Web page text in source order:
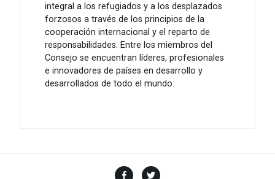
integral a los refugiados y a los desplazados
forzosos a través de los principios de la
cooperación internacional y el reparto de
responsabilidades. Entre los miembros del
Consejo se encuentran líderes, profesionales
e innovadores de países en desarrollo y
desarrollados de todo el mundo.
Facebook